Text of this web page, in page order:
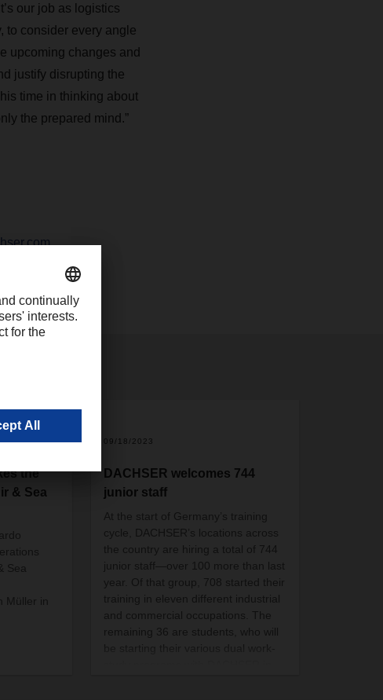
our job as logistics
to consider every angle
upcoming changes and
justify disrupting the
time in thinking about
the prepared mind.”
the
& Sea
Sea
Müller in
09/18/2023
DACHSER welcomes 744
junior staff
At the start of Germany’s training
cycle, DACHSER’s locations across
the country are hiring a total of 744
junior staff—over 100 more than last
year. Of that group, 708 started their
training in eleven different industrial
and commercial occupations. The
remaining 36 are students, who will